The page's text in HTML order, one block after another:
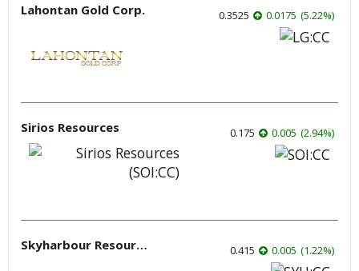
Lahontan Gold Corp. 0.3525 0.0175 (5.22%)
Sirios Resources 0.175 0.005 (2.94%)
Skyharbour Resources 0.415 0.005 (1.22%)